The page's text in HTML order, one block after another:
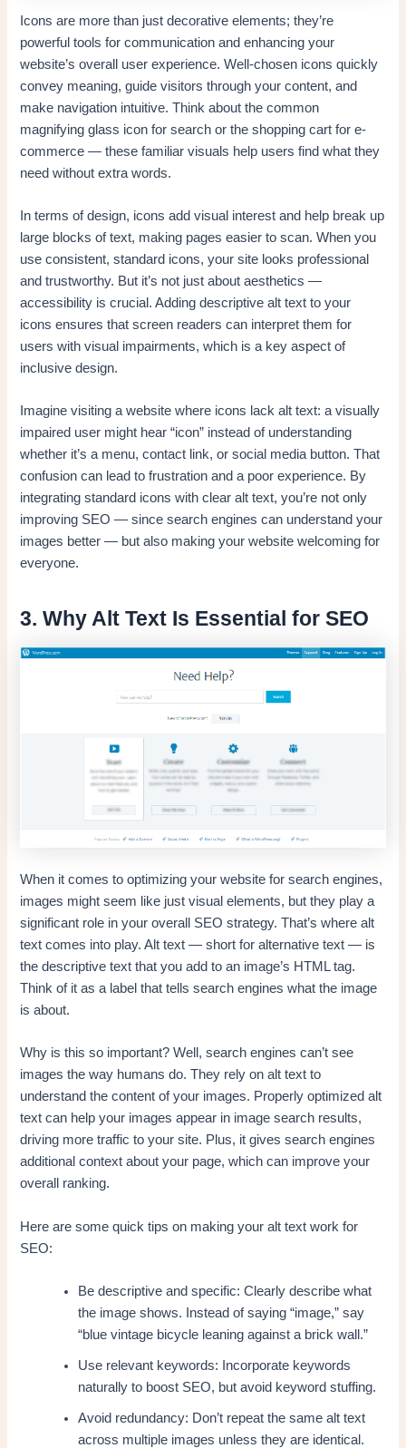
Icons are more than just decorative elements; they’re
powerful tools for communication and enhancing your
website’s overall user experience. Well-chosen icons quickly
convey meaning, guide visitors through your content, and
make navigation intuitive. Think about the common
magnifying glass icon for search or the shopping cart for e-
commerce — these familiar visuals help users find what they
need without extra words.
In terms of design, icons add visual interest and help break up
large blocks of text, making pages easier to scan. When you
use consistent, standard icons, your site looks professional
and trustworthy. But it’s not just about aesthetics —
accessibility is crucial. Adding descriptive alt text to your
icons ensures that screen readers can interpret them for
users with visual impairments, which is a key aspect of
inclusive design.
Imagine visiting a website where icons lack alt text: a visually
impaired user might hear “icon” instead of understanding
whether it’s a menu, contact link, or social media button. That
confusion can lead to frustration and a poor experience. By
integrating standard icons with clear alt text, you’re not only
improving SEO — since search engines can understand your
images better — but also making your website welcoming for
everyone.
3. Why Alt Text Is Essential for SEO
When it comes to optimizing your website for search engines,
images might seem like just visual elements, but they play a
significant role in your overall SEO strategy. That’s where alt
text comes into play. Alt text — short for alternative text — is
the descriptive text that you add to an image’s HTML tag.
Think of it as a label that tells search engines what the image
is about.
Why is this so important? Well, search engines can’t see
images the way humans do. They rely on alt text to
understand the content of your images. Properly optimized alt
text can help your images appear in image search results,
driving more traffic to your site. Plus, it gives search engines
additional context about your page, which can improve your
overall ranking.
Here are some quick tips on making your alt text work for
SEO:
Be descriptive and specific: Clearly describe what
the image shows. Instead of saying “image,” say
“blue vintage bicycle leaning against a brick wall.”
Use relevant keywords: Incorporate keywords
naturally to boost SEO, but avoid keyword stuffing.
Avoid redundancy: Don’t repeat the same alt text
across multiple images unless they are identical.